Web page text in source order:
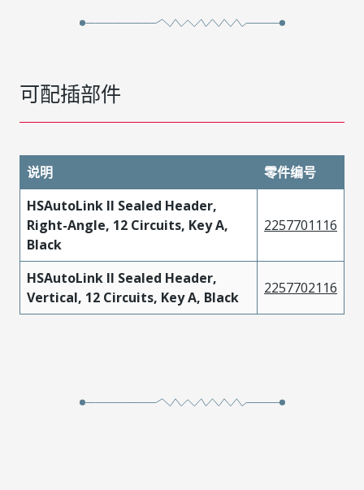
可配插部件
说明
零件编号
HSAutoLink II Sealed Header,
Right-Angle, 12 Circuits, Key A,
Black
2257701116
HSAutoLink II Sealed Header,
Vertical, 12 Circuits, Key A, Black
2257702116